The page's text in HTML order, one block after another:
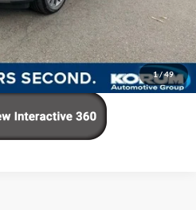
1/49
Us Now
Availability